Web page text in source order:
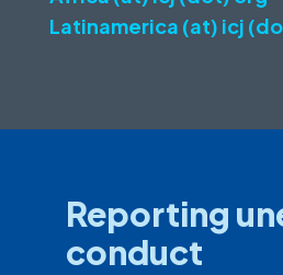
Latinamerica (at) icj
Reporting
conduct